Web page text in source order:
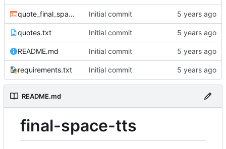
quote_final_space.sh Initial commit
quotes.txt Initial commit
README.md Initial commit
requirements.txt Initial commit
README.md
final-space-tts